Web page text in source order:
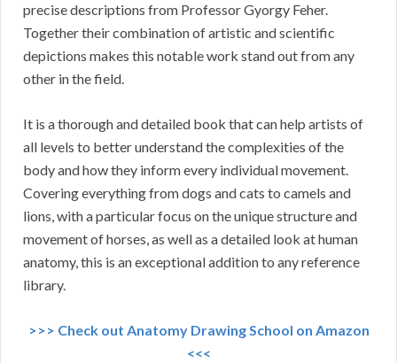
precise descriptions from Professor Gyorgy Feher.
Together their combination of artistic and scientific
depictions makes this notable work stand out from any
other in the field.
It is a thorough and detailed book that can help artists of
all levels to better understand the complexities of the
body and how they inform every individual movement.
Covering everything from dogs and cats to camels and
lions, with a particular focus on the unique structure and
movement of horses, as well as a detailed look at human
anatomy, this is an exceptional addition to any reference
library.
>>> Check out Anatomy Drawing School on Amazon
<<<